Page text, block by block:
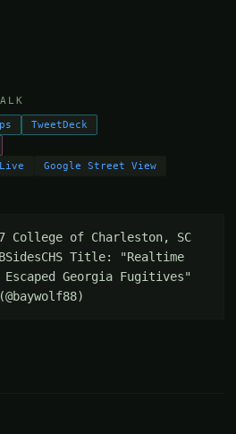
TweetDeck
Google Street View
College of Charleston, SC
Title: "Realtime
Georgia Fugitives"